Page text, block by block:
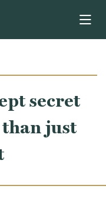
secret
just